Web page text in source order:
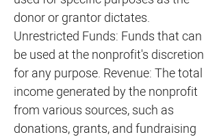
donor or grantor dictates.
Unrestricted Funds: Funds that can
be used at the nonprofit's discretion
for any purpose. Revenue: The total
income generated by the nonprofit
from various sources, such as
donations, grants, and fundraising